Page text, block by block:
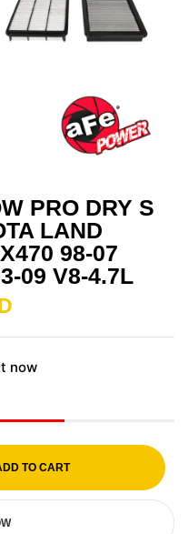
PRO DRY S
LAND
98-07
09 V8-4.7L
now
TO CART